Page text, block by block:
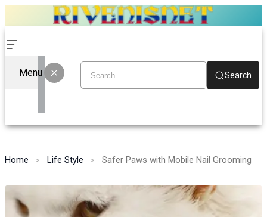
Menu Search
Home Life Style Safer Paws with Mobile Nail Grooming